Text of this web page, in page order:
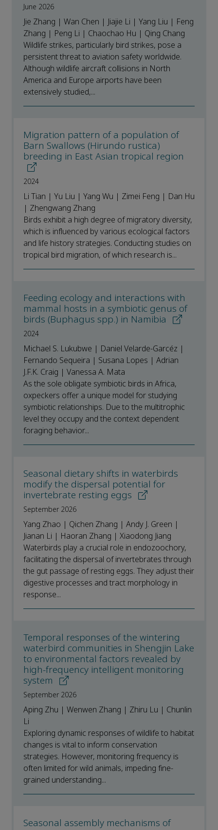
June 2026
Jie Zhang | Wan Chen | Jiajie Li | Yang Liu | Feng
Zhang | Peng Li | Chaochao Hu | Qing Chang
Wildlife strikes, particularly bird strikes, pose a
persistent threat to aviation safety worldwide.
Although wildlife aircraft collisions in North
America and Europe airports have been
extensively studied,...
Migration pattern of a population of
Barn Swallows (Hirundo rustica)
breeding in East Asian tropical region
2024
Li Tian | Yu Liu | Yang Wu | Zimei Feng | Dan Hu
| Zhengwang Zhang
Birds exhibit a high degree of migratory diversity,
which is influenced by various ecological factors
and life history strategies. Conducting studies on
tropical bird migration, of which research is...
Feeding ecology and interactions with
mammal hosts in a symbiotic genus of
birds (Buphagus spp.) in Namibia
2024
Michael S. Lukubwe | Daniel Velarde-Garcéz |
Fernando Sequeira | Susana Lopes | Adrian
J.F.K. Craig | Vanessa A. Mata
As the sole obligate symbiotic birds in Africa,
oxpeckers offer a unique model for studying
symbiotic relationships. Due to the multitrophic
level they occupy and the context dependent
foraging behavior...
Seasonal dietary shifts in waterbirds
modify the dispersal potential for
invertebrate resting eggs
September 2026
Yang Zhao | Qichen Zhang | Andy J. Green |
Jianan Li | Haoran Zhang | Xiaodong Jiang
Waterbirds play a crucial role in endozoochory,
facilitating the dispersal of invertebrates through
the gut passage of resting eggs. They adjust their
digestive processes and tract morphology in
response...
Temporal responses of the wintering
waterbird communities in Shengjin Lake
to environmental factors revealed by
high-frequency intelligent monitoring
system
September 2026
Aping Zhu | Wenwen Zhang | Zhiru Lu | Chunlin
Li
Exploring dynamic responses of wildlife to habitat
changes is vital to inform conservation
strategies. However, monitoring frequency is
often limited for wild animals, impeding fine-
grained understanding...
Seasonal assembly mechanisms of